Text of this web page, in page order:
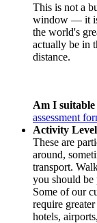
This is not a
window — it is
the world's
actually be in
distance.
Am I
assessment
Activity
These are
around,
transport.
you should be
Some of our
require
hotels,